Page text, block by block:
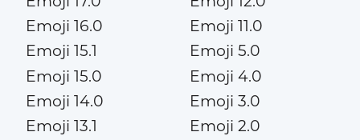
Emoji 16.0
Emoji 15.1
Emoji 15.0
Emoji 14.0
Emoji 13.1
Emoji 11.0
Emoji 5.0
Emoji 4.0
Emoji 3.0
Emoji 2.0